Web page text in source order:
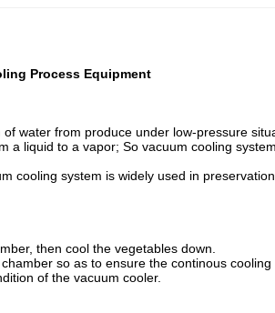
Process Equipment
water from produce under low-pressure
a liquid to a vapor; So vacuum cooling
cooling system is widely used in
then cool the vegetables down.
so as to ensure the continous cooling
of the vacuum cooler.